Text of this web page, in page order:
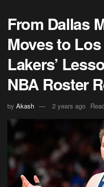
From Dallas
Moves to
Lakers’
NBA Roster
by Akash 2 years ago